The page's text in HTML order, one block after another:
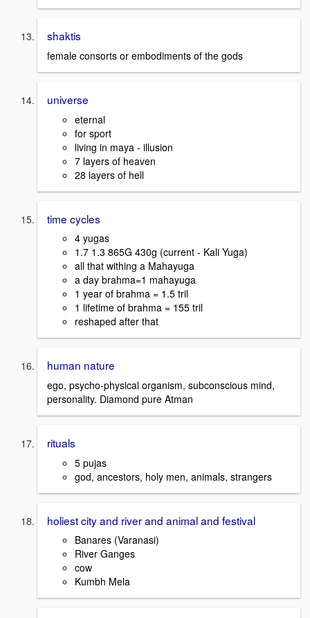
shaktis
female consorts or embodiments of the gods
universe
eternal
for sport
living in maya - illusion
7 layers of heaven
28 layers of hell
time cycles
4 yugas
1.7 1.3 865G 430g (current - Kali Yuga)
all that withing a Mahayuga
a day brahma=1 mahayuga
1 year of brahma = 1.5 tril
1 lifetime of brahma = 155 tril
reshaped after that
human nature
ego, psycho-physical organism, subconscious mind,
personality. Diamond pure Atman
rituals
5 pujas
god, ancestors, holy men, animals, strangers
holiest city and river and animal and festival
Banares (Varanasi)
River Ganges
cow
Kumbh Mela